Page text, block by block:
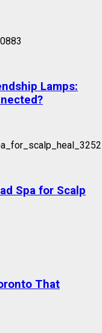
Lamps:
Spa for Scalp
That